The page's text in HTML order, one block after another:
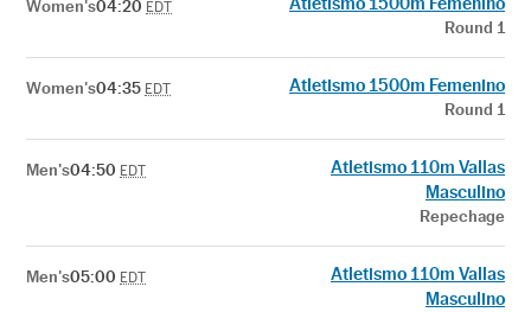
Women's04:20 EDT
Round 1
Women's04:35 EDT Atletismo 1500m Femenino
Round 1
Men's04:50 EDT
Atletismo 110m Vallas
Masculino
Repechage
Men's05:00 EDT
Atletismo 110m Vallas
Masculino